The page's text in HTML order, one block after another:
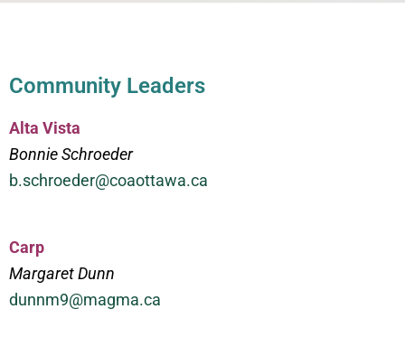
Community Leaders
Alta Vista
Bonnie Schroeder
b.schroeder@coaottawa.ca
Carp
Margaret Dunn
dunnm9@magma.ca